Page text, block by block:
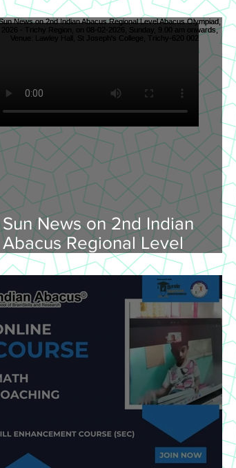
Sun News on 2nd Indian
Abacus Regional Level
Abacus Olympiad, 2026 -
Trichy Region, on 08-02-
2026, Sunday, 9.00 am
onwards, Venue: Lawley Hall,
St Joseph's College, Trichy-
620 002